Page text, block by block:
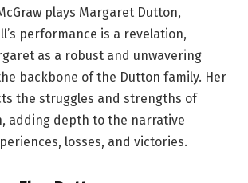
plays Margaret Dutton,
performance is a revelation,
as a robust and unwavering
backbone of the Dutton family. Her
the struggles and strengths of
adding depth to the narrative
losses, and victories.